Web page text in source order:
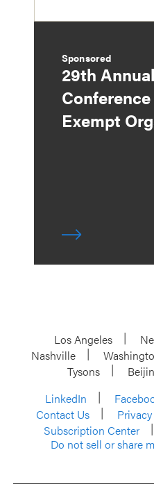
Sponsored
29th
Conference
Exempt
Los Angeles
Nashville
Tysons
LinkedIn
Contact Us
Subscription Center
Do not sell or share